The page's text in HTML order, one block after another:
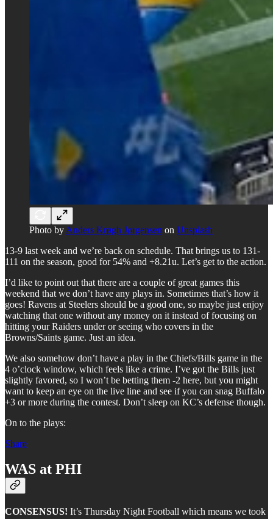
Photo by Anders Krøgh Jørgensen on Unsplash
13-9 last week and we’re back on schedule. That brings us to 131-
111 on the season, good for 54% and +8.21u. Let’s get to the action.
I’d like to point out that there are a couple of great games this
weekend that we don’t have any plays in. Sometimes that’s how it
goes! Ravens at Steelers should be a good one, so maybe just enjoy
watching that one without any money on it instead of focusing on
hitting your Raiders under or seeing who covers in the
Browns/Saints game. Just an idea.
We also somehow don’t have a play in the Chiefs/Bills game in the
4 o’clock window, which feels like a crime. I’ve got the Bills just
slightly favored, so I won’t be betting them -2 here, but you might
want to keep an eye on the live line and see if you can snag Buffalo
+3 or more during the contest. Don’t sleep on KC’s defense though.
On to the plays:
Share
WAS at PHI
CONSENSUS! It’s Thursday Night Football which means we took